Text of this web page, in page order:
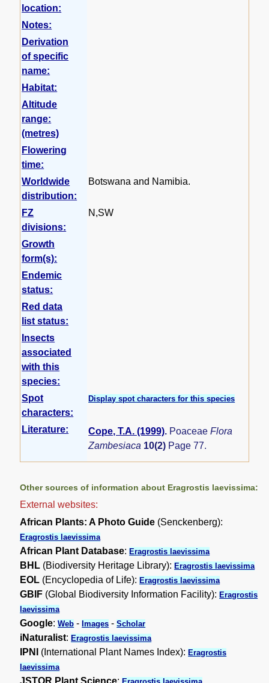
location:
Notes:
Derivation
of specific
name:
Habitat:
Altitude
range:
(metres)
Flowering
time:
Worldwide
distribution:
Botswana and Namibia.
FZ
divisions:
N,SW
Growth
form(s):
Endemic
status:
Red data
list status:
Insects
associated
with this
species:
Spot
characters:
Display spot characters for this species
Literature: Cope, T.A. (1999). PoaceaeFlora
Zambesiaca 10(2) Page 77.
Other sources of information about Eragrostis laevissima:
External websites:
African Plants: A Photo Guide (Senckenberg):
Eragrostis laevissima
African Plant Database:Eragrostis laevissima
BHL (Biodiversity Heritage Library):Eragrostis laevissima
EOL (Encyclopedia of Life):Eragrostis laevissima
GBIF (Global Biodiversity Information Facility):Eragrostis
laevissima
Google:Web - Images -Scholar
iNaturalist:Eragrostis laevissima
IPNI (International Plant Names Index):Eragrostis
laevissima
JSTOR Plant Science: